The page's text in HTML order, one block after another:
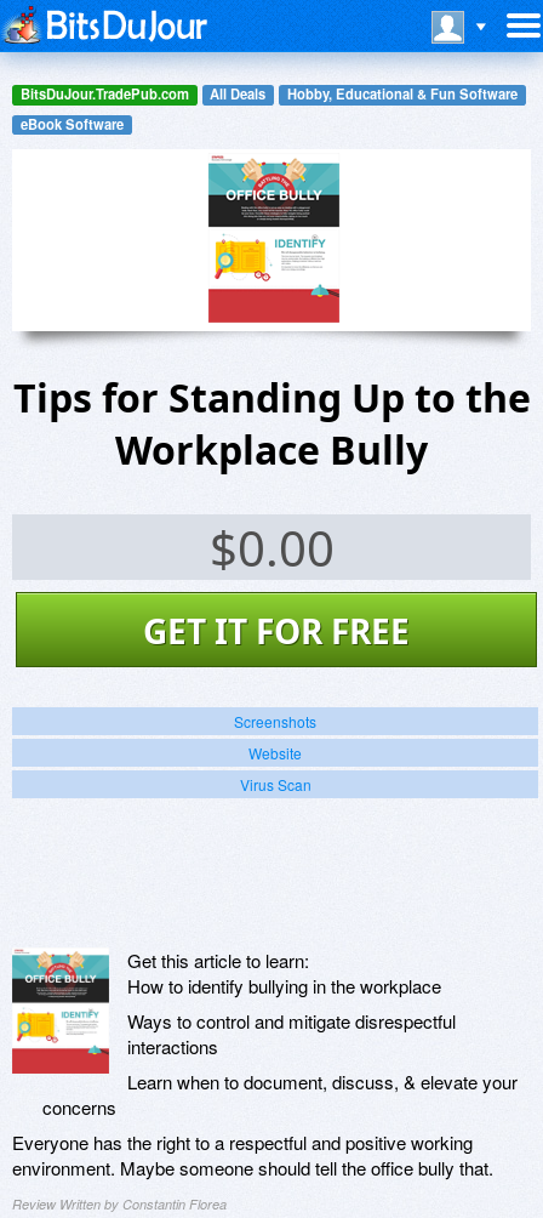
BitsDuJour.TradePub.com All Deals
Hobby, Educational & Fun Software
eBook Software
Tips for Standing Up to the
Workplace Bully
$0.00
GET IT FOR FREE
Screenshots
Website
Virus Scan
Get this article to learn:
How to identify bullying in the workplace
Ways to control and mitigate disrespectful
interactions
Learn when to document, discuss, & elevate your
concerns
Everyone has the right to a respectful and positive working
environment. Maybe someone should tell the office bully that.
Review Written by Constantin Florea